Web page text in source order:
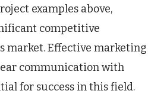
examples above,
competitive
market. Effective marketing
communication with
for success in this field.